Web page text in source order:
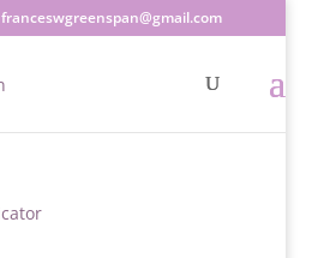
franceswgreenspan@gmail.com